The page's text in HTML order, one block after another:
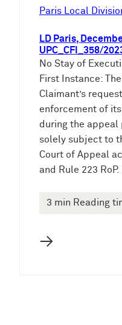
Paris Local
LD Paris,
UPC_CFI_358/
No Stay of
First Instance:
Claimant’s
enforcement of
during the appeal
solely subject to
Court of Appeal
and Rule 223
3 min Reading
→